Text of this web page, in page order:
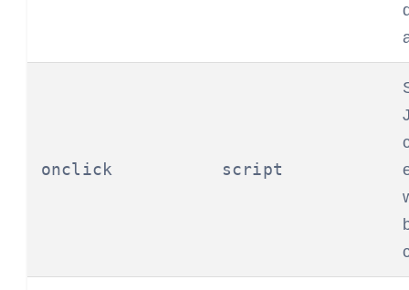
onclick script